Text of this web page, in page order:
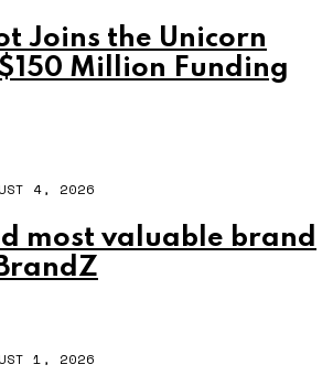
Joins the Unicorn
Million Funding
4, 2026
most valuable brand
1, 2026